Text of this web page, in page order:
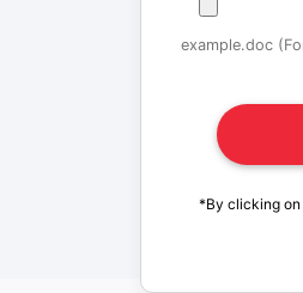
example.doc
*By clicking on